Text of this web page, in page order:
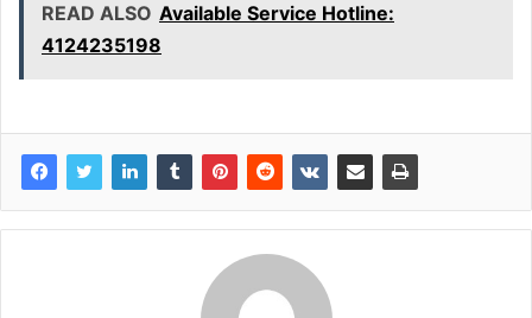
READ ALSO Available Service Hotline:
4124235198